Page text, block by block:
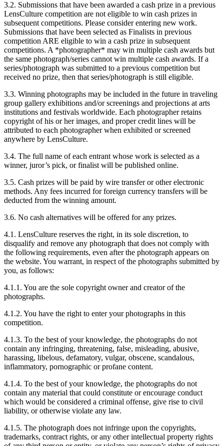
3.2. Submissions that have been awarded a cash prize in a previous
LensCulture competition are not eligible to win cash prizes in
subsequent competitions. Please consider entering new work.
Submissions that have been selected as Finalists in previous
competition ARE eligible to win a cash prize in subsequent
competitions. A *photographer* may win multiple cash awards but
the same photograph/series cannot win multiple cash awards. If a
series/photograph was submitted to a previous competition but
received no prize, then that series/photograph is still eligible.
3.3. Winning photographs may be included in the future in traveling
group gallery exhibitions and/or screenings and projections at arts
institutions and festivals worldwide. Each photographer retains
copyright of his or her images, and proper credit lines will be
attributed to each photographer when exhibited or screened
anywhere by LensCulture.
3.4. The full name of each entrant whose work is selected as a
winner, juror’s pick, or finalist will be published online.
3.5. Cash prizes will be paid by wire transfer or other electronic
methods. Any fees incurred for foreign currency transfers will be
deducted from the winning amount.
3.6. No cash alternatives will be offered for any prizes.
4.1. LensCulture reserves the right, in its sole discretion, to
disqualify and remove any photograph that does not comply with
the following requirements, even after the photograph appears on
the website. You warrant, in respect of the photographs submitted by
you, as follows:
4.1.1. You are the sole copyright owner and creator of the
photographs.
4.1.2. You have the right to enter your photographs in this
competition.
4.1.3. To the best of your knowledge, the photographs do not
contain any infringing, threatening, false, misleading, abusive,
harassing, libelous, defamatory, vulgar, obscene, scandalous,
inflammatory, pornographic or profane content.
4.1.4. To the best of your knowledge, the photographs do not
contain any material that could constitute or encourage conduct
which would be considered a criminal offense, give rise to civil
liability, or otherwise violate any law.
4.1.5. The photograph does not infringe upon the copyrights,
trademarks, contract rights, or any other intellectual property rights